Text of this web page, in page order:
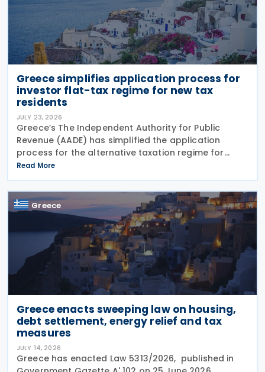
Greece simplifies application process for
investor flat-tax regime for new tax
residents
JULY 23, 2026
Greece’s The Independent Authority for Public
Revenue (AADE) has simplified the application
process for the alternative taxation regime for
foreign-source income for new tax residents
investing in Greece under Article 5A of the Income
Tax Code
Read More
Greece
Greece enacts sweeping law on housing,
debt settlement, energy relief and tax
measures
JULY 14, 2026
Greece has enacted Law 5313/2026, published in